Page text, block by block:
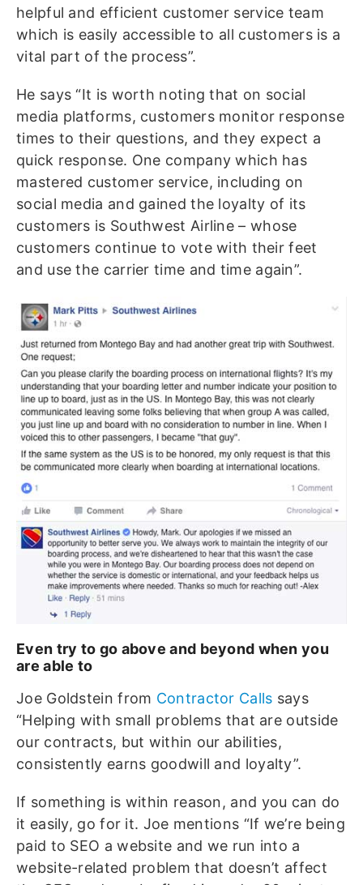
helpful and efficient customer service team
which is easily accessible to all customers is a
vital part of the process”.
He says “It is worth noting that on social
media platforms, customers monitor response
times to their questions, and they expect a
quick response. One company which has
mastered customer service, including on
social media and gained the loyalty of its
customers is Southwest Airline – whose
customers continue to vote with their feet
and use the carrier time and time again”.
Even try to go above and beyond when you
are able to
Joe Goldstein from Contractor Calls says
“Helping with small problems that are outside
our contracts, but within our abilities,
consistently earns goodwill and loyalty”.
If something is within reason, and you can do
it easily, go for it. Joe mentions “If we’re being
paid to SEO a website and we run into a
website-related problem that doesn’t affect